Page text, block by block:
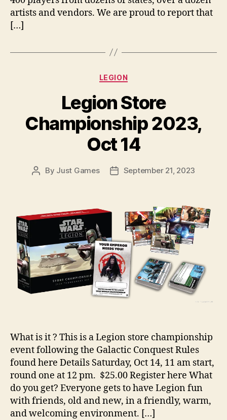
artists and vendors. We are proud to report that
[…]
Categories
LEGION
Legion Store
Championship 2023,
Oct 14
Post
By Just Games
PostSeptember 21, 2023
What is it ? This is a Legion store championship
event following the Galactic Conquest Rules
found here Details Saturday, Oct 14, 11 am start,
round one at 12 pm. $25.00 Register here What
do you get? Everyone gets to have Legion fun
with friends, old and new, in a friendly, warm,
and welcoming environment. […]